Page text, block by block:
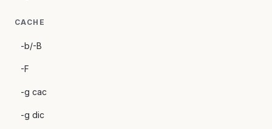
CACHE
-b/-B
-F
-g cac
-g dic